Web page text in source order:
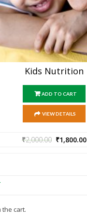
Kids Nutrition
ADD TO CART
VIEW DETAILS
₹2,000.00 ₹1,800.00
the cart.